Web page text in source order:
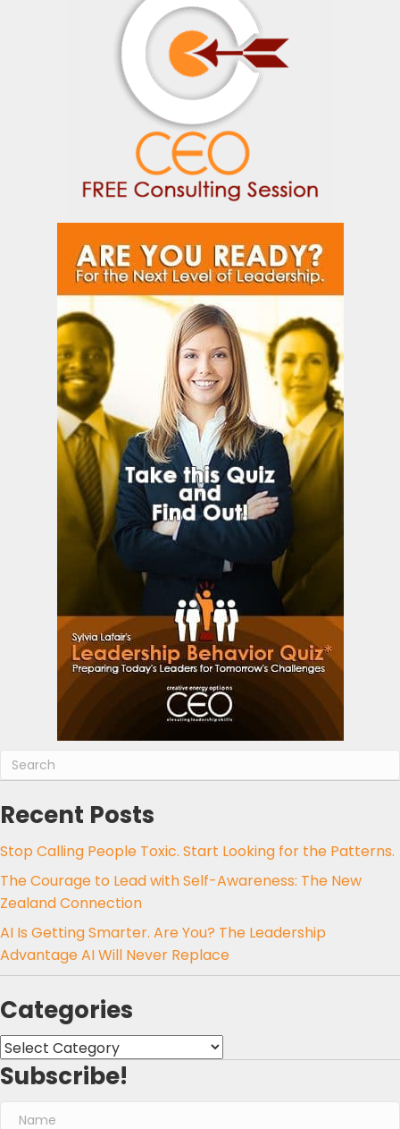
Recent Posts
Stop Calling People Toxic. Start Looking for the Patterns.
The Courage to Lead with Self-Awareness: The New
Zealand Connection
AI Is Getting Smarter. Are You? The Leadership
Advantage AI Will Never Replace
Categories
Categories
Subscribe!